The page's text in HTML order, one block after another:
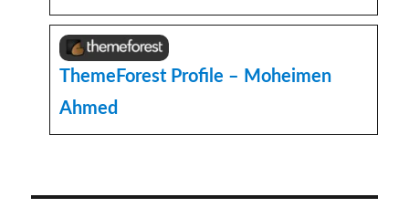
ThemeForest Profile – Moheimen
Ahmed